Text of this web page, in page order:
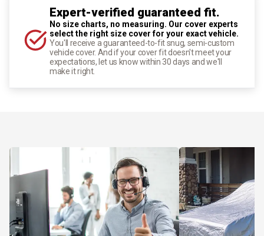
Expert-verified guaranteed fit.
No size charts, no measuring. Our cover experts
select the right size cover for your exact vehicle.
You'll receive a guaranteed-to-fit snug, semi-custom
vehicle cover. And if your cover fit doesn't meet your
expectations, let us know within 30 days and we'll
make it right.